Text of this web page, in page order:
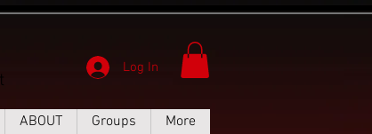
Log In
ABOUT Groups More